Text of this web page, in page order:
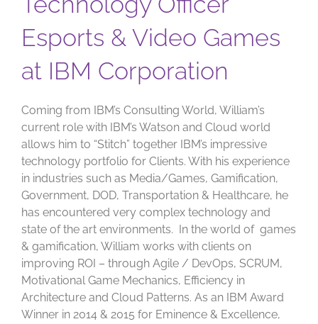
Esports & Video Games
at IBM Corporation
Coming from IBM’s Consulting World, William’s
current role with IBM’s Watson and Cloud world
allows him to “Stitch” together IBM’s impressive
technology portfolio for Clients. With his experience
in industries such as Media/Games, Gamification,
Government, DOD, Transportation & Healthcare, he
has encountered very complex technology and
state of the art environments. In the world of games
& gamification, William works with clients on
improving ROI – through Agile / DevOps, SCRUM,
Motivational Game Mechanics, Efficiency in
Architecture and Cloud Patterns. As an IBM Award
Winner in 2014 & 2015 for Eminence & Excellence,